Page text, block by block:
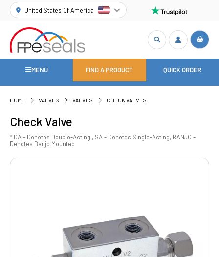
United States Of America
MENU FIND A PRODUCT QUICK ORDER
HOME VALVES VALVES CHECK VALVES
Check Valve
* DA - Denotes Double-Acting , SA - Denotes Single-Acting, BANJO -
Denotes Banjo Mounted